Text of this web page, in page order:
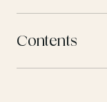
Contents